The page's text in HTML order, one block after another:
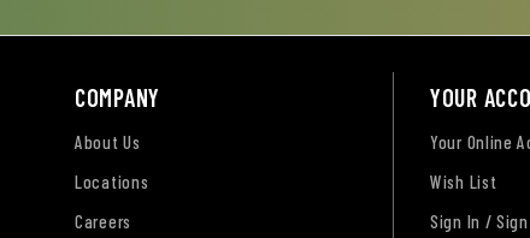
COMPANY
About Us
Locations
Careers
YOUR
Your Online
Wish List
Sign In / Sign